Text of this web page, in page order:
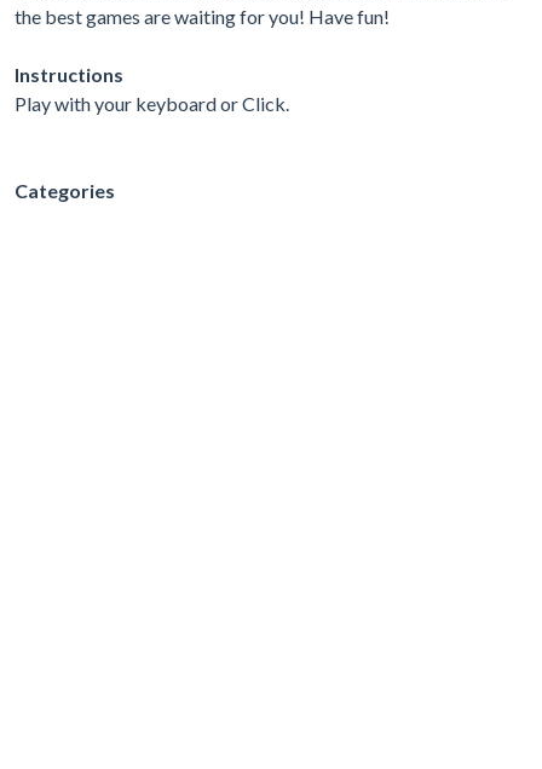
the best games are waiting for you! Have fun!
Instructions
Play with your keyboard or Click.
Categories